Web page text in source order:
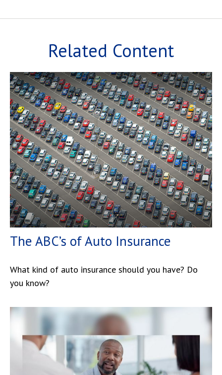
Related Content
The ABC’s of Auto Insurance
What kind of auto insurance should you have? Do
you know?